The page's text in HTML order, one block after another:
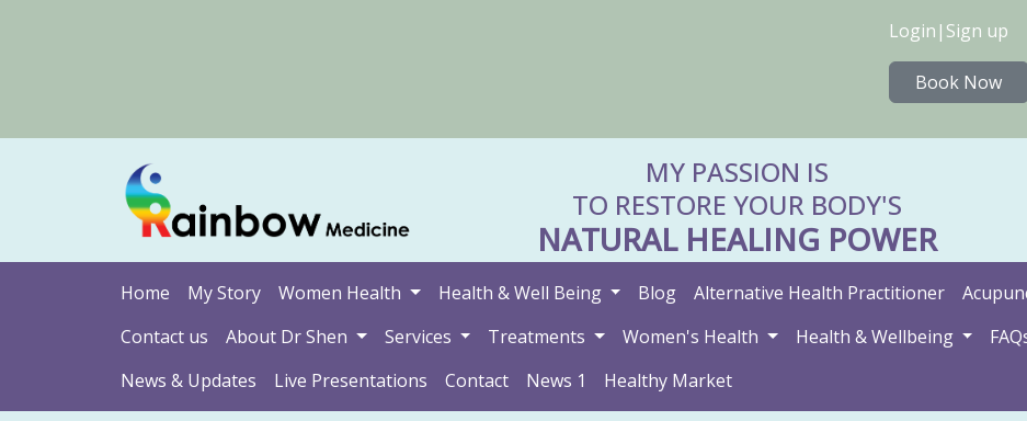
Login | Sign up
Book Now
MY PASSION IS
TO RESTORE YOUR BODY'S
NATURAL HEALING POWER
Home My Story Women Health Health & Well Being Blog Alternative Health Practitioner
Contact us
About Dr Shen Services Treatments Women's Health Health & Wellbeing
News & Updates
Live Presentations Contact News 1 Healthy Market